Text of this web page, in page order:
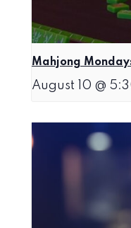
Mahjong
August 10 @